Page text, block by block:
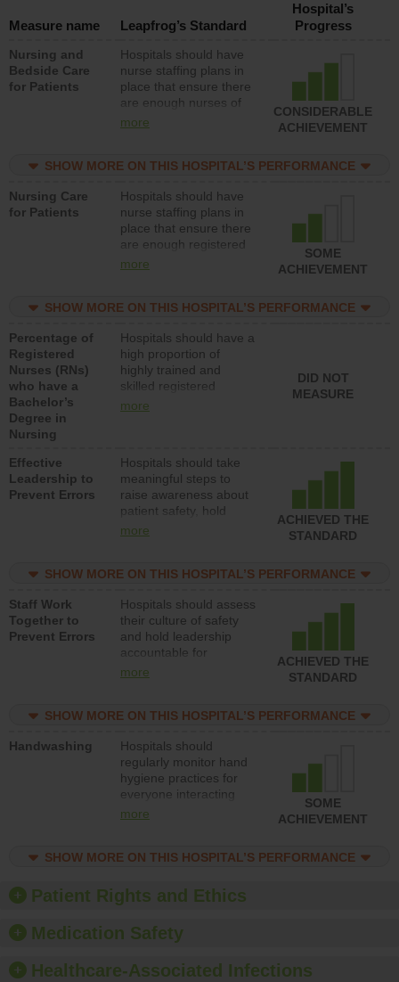
Measure name Leapfrog’s Standard
Hospital’s
Progress
Nursing and
Bedside Care
for Patients
Hospitals should have
nurse staffing plans in
place that ensure there
are enough nurses of
all types (i.e., registered
unlicensed assistive
direct care to patients in
medical, surgical, or
med-surg units each
day.
more
CONSIDERABLE
ACHIEVEMENT
SHOW MORE ON THIS HOSPITAL’S PERFORMANCE
Nursing Care
for Patients
Hospitals should have
nurse staffing plans in
place that ensure there
are enough registered
nurses (RNs) to provide
med-surg units each
more
SOME
ACHIEVEMENT
SHOW MORE ON THIS HOSPITAL’S PERFORMANCE
Percentage of
Registered
Nurses (RNs)
who have a
Bachelor’s
Degree in
Nursing
Hospitals should have a
high proportion of
highly trained and
skilled registered
nurses (RNs) who have
more
DID NOT
MEASURE
Effective
Leadership to
Prevent Errors
Hospitals should take
meaningful steps to
raise awareness about
patient safety, hold
leadership accountable
resources to implement
program and develop
systems and structures
to support action to
improve patient safety.
more
ACHIEVED THE
STANDARD
SHOW MORE ON THIS HOSPITAL’S PERFORMANCE
Staff Work
Together to
Prevent Errors
Hospitals should assess
their culture of safety
and hold leadership
accountable for
implementing policies,
the culture of safety.
more
ACHIEVED THE
STANDARD
SHOW MORE ON THIS HOSPITAL’S PERFORMANCE
Handwashing
Hospitals should
regularly monitor hand
hygiene practices for
everyone interacting
with patients, and give
should foster a culture
offer training and
education, and provide
paper towels, soap
sanitizer.
more
SOME
ACHIEVEMENT
SHOW MORE ON THIS HOSPITAL’S PERFORMANCE
Patient Rights and Ethics
Medication Safety
Healthcare-Associated Infections